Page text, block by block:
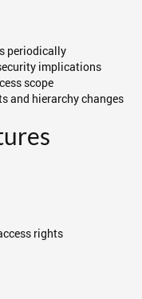
periodically
implications
scope
and hierarchy changes
rights